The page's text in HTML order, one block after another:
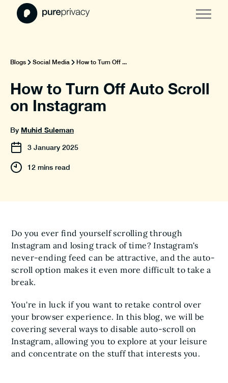
Blogs Social Media How to Turn Off ...
How to Turn Off Auto Scroll
on Instagram
By Muhid Suleman
3 January 2025
12 mins read
Do you ever find yourself scrolling through
Instagram and losing track of time? Instagram's
never-ending feed can be attractive, and the auto-
scroll option makes it even more difficult to take a
break.
You're in luck if you want to retake control over
your browser experience. In this blog, we will be
covering several ways to disable auto-scroll on
Instagram, allowing you to explore at your leisure
and concentrate on the stuff that interests you.